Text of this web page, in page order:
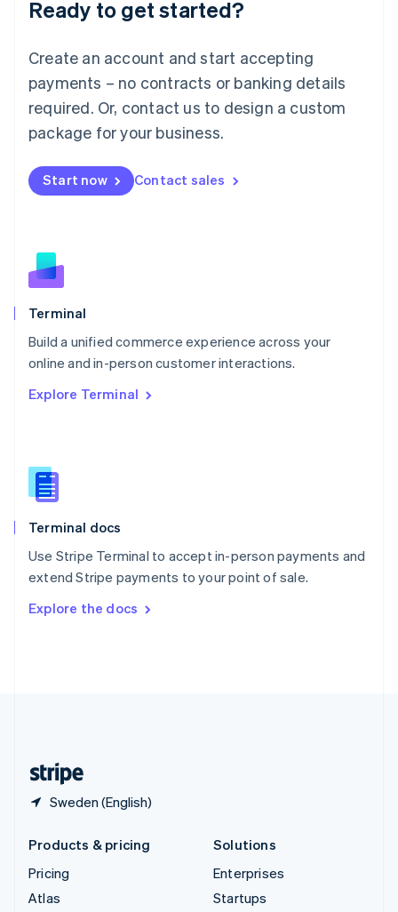
Ready to get started?
Create an account and start accepting
payments – no contracts or banking details
required. Or, contact us to design a custom
package for your business.
Start now Contact sales
Terminal
Build a unified commerce experience across your
online and in-person customer interactions.
Explore Terminal
Terminal docs
Use Stripe Terminal to accept in-person payments and
extend Stripe payments to your point of sale.
Explore the docs
Sweden (English)
English
Luxembourg
Mainland China
简体中文
Malaysia
English 简体中文
Malta
Mexico
EspañolEnglish
Netherlands
English
Norway
English
Poland
Portugal
Português English
English
English
Slovenia
Spain
Sweden
SvenskaEnglish
DeutschFrançais Italiano
Products & pricing
Pricing
Atlas
Solutions
Enterprises
Startups